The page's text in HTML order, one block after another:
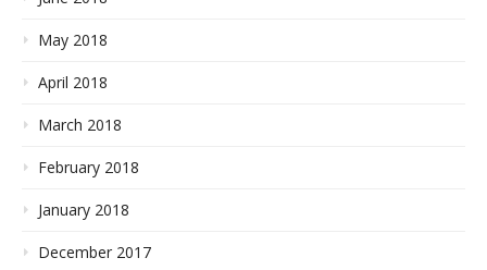
May 2018
April 2018
March 2018
February 2018
January 2018
December 2017